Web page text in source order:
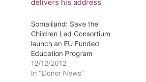
Somaliland: Save the
Children Led Consortium
launch an EU Funded
Education Program
12/12/2012
In "Donor News"